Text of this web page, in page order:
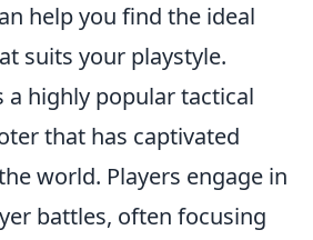
help you find the ideal
suits your playstyle.
a highly popular tactical
that has captivated
world. Players engage in
battles, often focusing